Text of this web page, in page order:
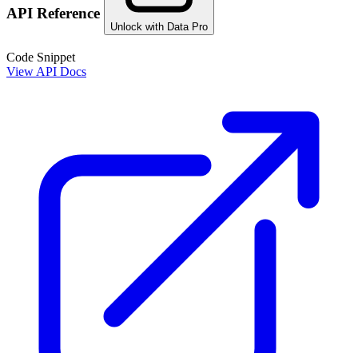
API Reference
Unlock with Data Pro
Code Snippet
View API Docs